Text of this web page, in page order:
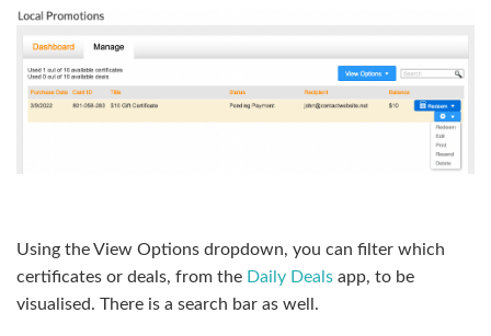
Using the View Options dropdown, you can filter which
certificates or deals, from the Daily Deals app, to be
visualised. There is a search bar as well.